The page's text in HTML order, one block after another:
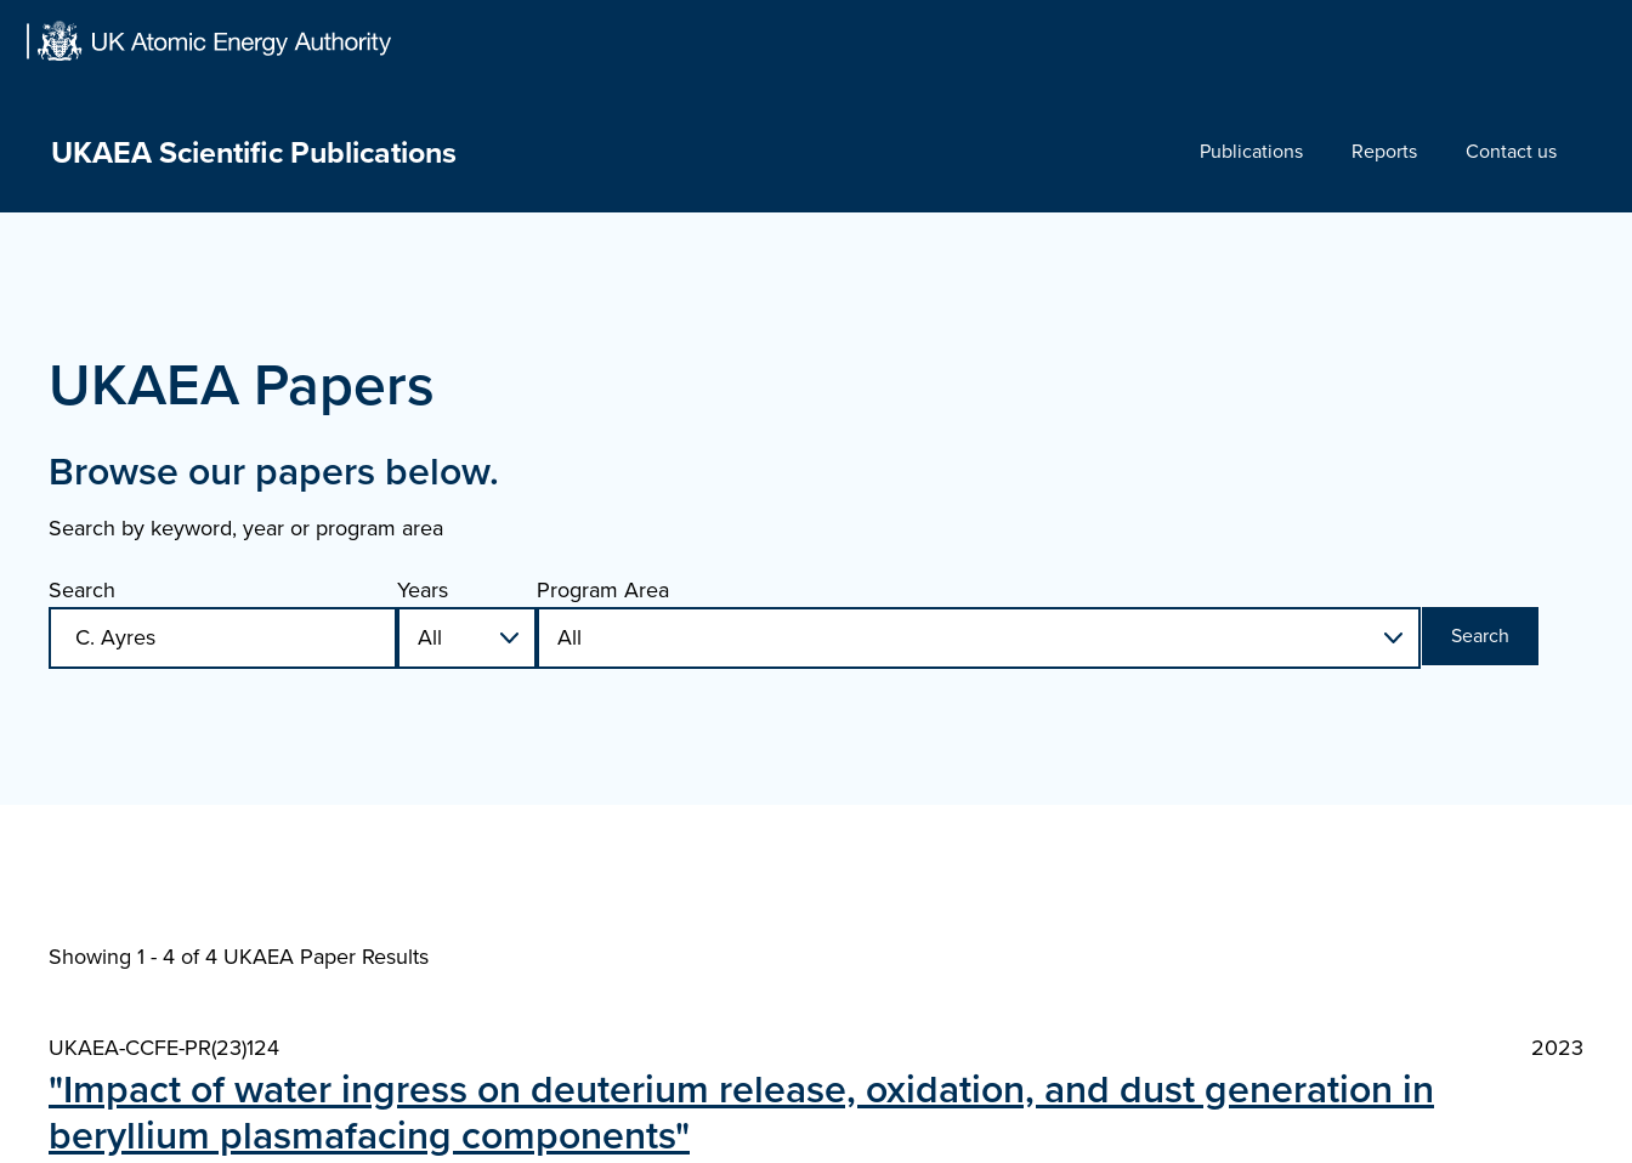
UKAEA Scientific Publications Publications Reports Contact us
UKAEA Papers
Browse our papers below.
Search by keyword, year or program area
Search
Years Program Area
Search
Showing 1 - 4 of4 UKAEA Paper Results
UKAEA-CCFE-PR(23)124 2023
"Impact of water ingress on deuterium release, oxidation, and dust generation in
beryllium plasmafacing components"